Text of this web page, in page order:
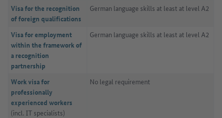
Visa for the recognition
of foreign qualifications
German language skills at least at level A2
Visa for employment
within the framework of
a recognition
partnership
German language skills at least at level A2
Work visa for
professionally
experienced workers
(incl. IT specialists)
No legal requirement